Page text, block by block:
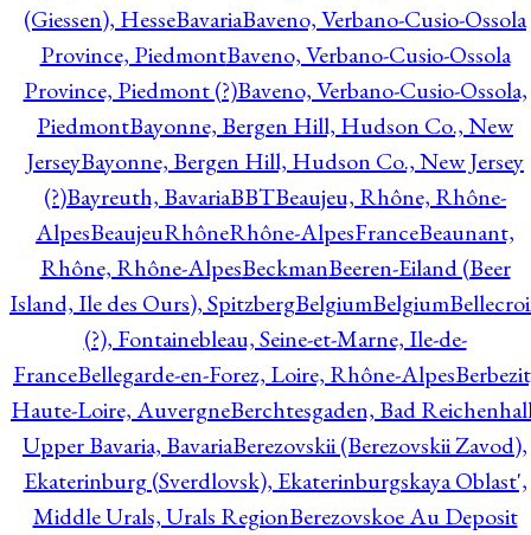
(Giessen), HesseBavariaBaveno, Verbano-Cusio-Ossola
Province, PiedmontBaveno, Verbano-Cusio-Ossola
Province, Piedmont (?)Baveno, Verbano-Cusio-Ossola,
PiedmontBayonne, Bergen Hill, Hudson Co., New
JerseyBayonne, Bergen Hill, Hudson Co., New Jersey
(?)Bayreuth, BavariaBBTBeaujeu, Rhône, Rhône-
AlpesBeaujeuRhôneRhône-AlpesFranceBeaunant,
Rhône, Rhône-AlpesBeckmanBeeren-Eiland (Beer
Island, Ile des Ours), SpitzbergBelgiumBelgium
(?), Fontainebleau, Seine-et-Marne, Ile-de-
FranceBellegarde-en-Forez, Loire, Rhône-Alpes
Haute-Loire, AuvergneBerchtesgaden, Bad
Upper Bavaria, BavariaBerezovskii (Berezovskii Zavod),
Ekaterinburg (Sverdlovsk), Ekaterinburgskaya Oblast',
Middle Urals, Urals RegionBerezovskoe Au Deposit